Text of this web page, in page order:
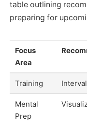
table outlining
preparing for
Focus
Area
Training
Mental
Prep